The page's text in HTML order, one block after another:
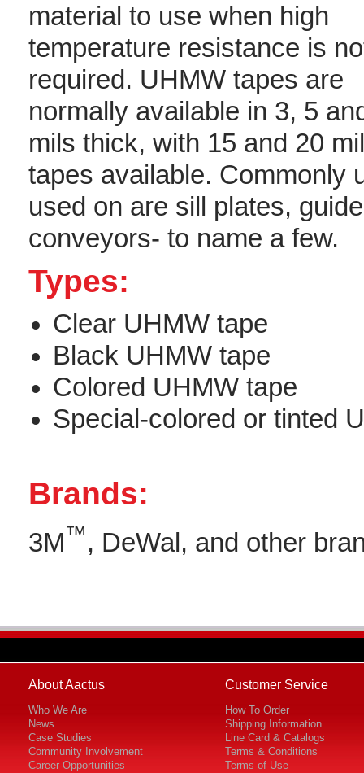
material to use when high
temperature resistance is
required. UHMW tapes are
normally available in 3, 5
mils thick, with 15 and 20
tapes available. Commonly
used on are sill plates,
conveyors- to name a few.
Types:
Clear UHMW tape
Black UHMW tape
Colored UHMW tape
Special-colored or tinted
Brands:
3M™, DeWal, and other
About Aactus
Who We Are
News
Case Studies
Community Involvement
Career Opportunities
Customer Service
How To Order
Shipping Information
Line Card & Catalogs
Terms & Conditions
Terms of Use